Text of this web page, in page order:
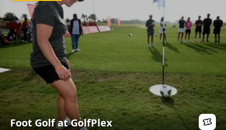
Foot Golf at GolfPlex